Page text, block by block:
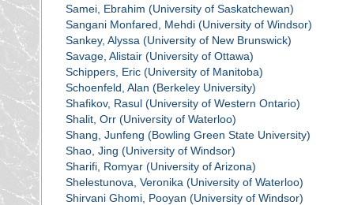
Samei, Ebrahim (University of Saskatchewan)
Sangani Monfared, Mehdi (University of Windsor)
Sankey, Alyssa (University of New Brunswick)
Savage, Alistair (University of Ottawa)
Schippers, Eric (University of Manitoba)
Schoenfeld, Alan (Berkeley University)
Shafikov, Rasul (University of Western Ontario)
Shalit, Orr (University of Waterloo)
Shang, Junfeng (Bowling Green State University)
Shao, Jing (University of Windsor)
Sharifi, Romyar (University of Arizona)
Shelestunova, Veronika (University of Waterloo)
Shirvani Ghomi, Pooyan (University of Windsor)